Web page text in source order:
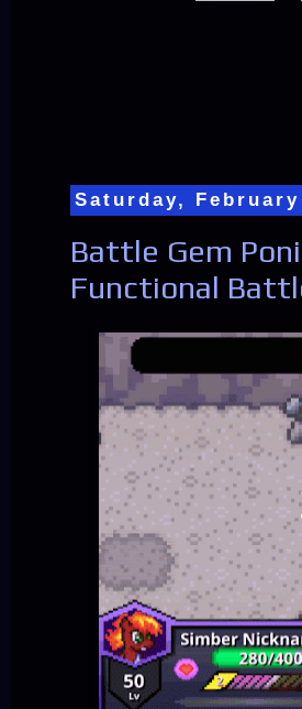
Saturday, February
Battle Gem
Functional